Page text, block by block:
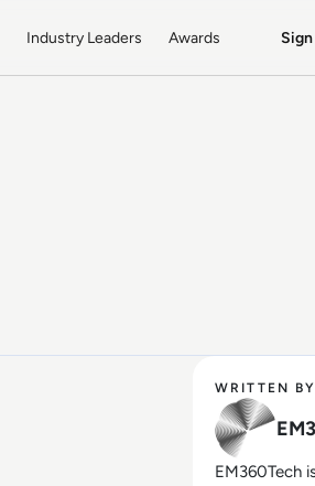
Industry Leaders Awards
WRITTEN BY
EM360Tech